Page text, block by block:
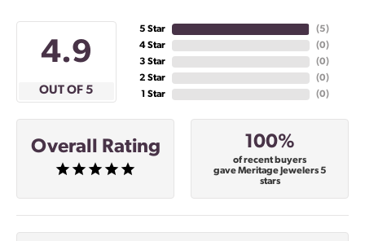
4.9
OUT OF 5
5 Star
4 Star
3 Star
2 Star
1 Star
(5)
(0)
(0)
(0)
(0)
Overall Rating 100%
of recent buyers
gave Meritage Jewelers 5
stars